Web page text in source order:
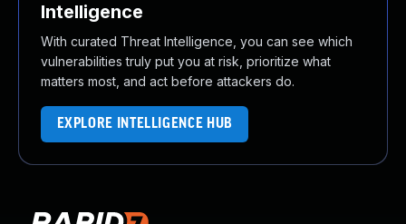
Intelligence
With curated Threat Intelligence, you can see which
vulnerabilities truly put you at risk, prioritize what
matters most, and act before attackers do.
EXPLORE INTELLIGENCE HUB